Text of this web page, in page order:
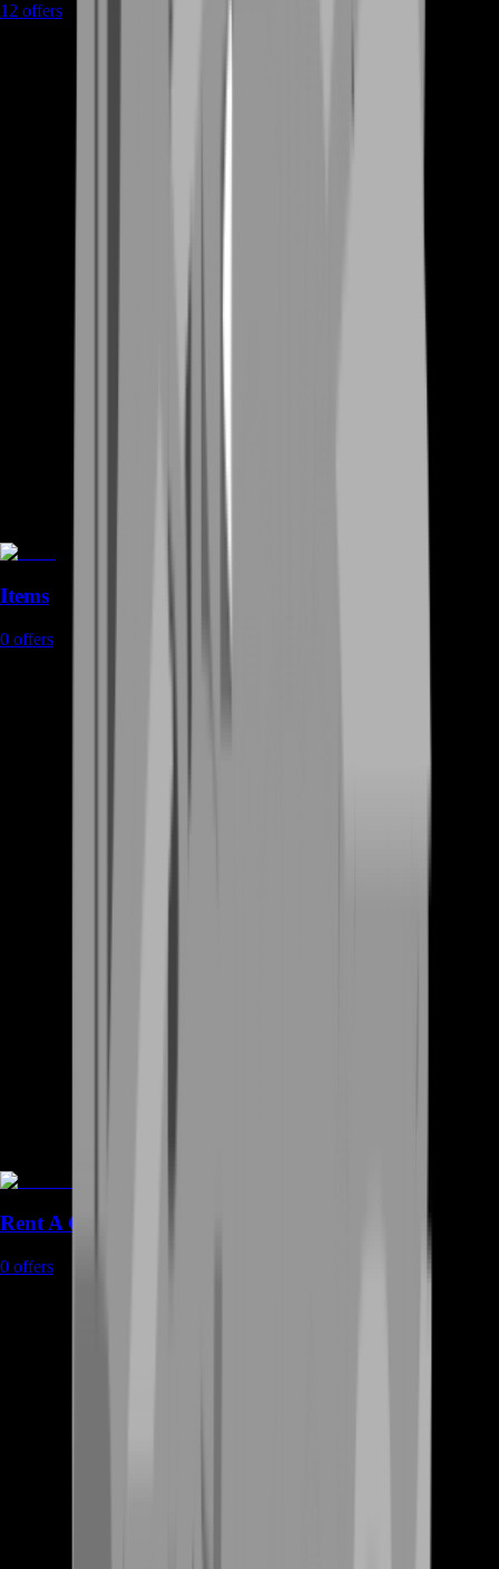
12 offers
Items
0 offers
Rent A Gamer
0 offers